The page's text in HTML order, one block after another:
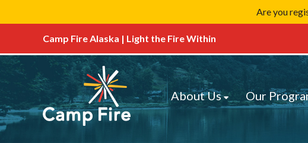
Are you
Camp Fire Alaska | Light the Fire Within
About Us Our